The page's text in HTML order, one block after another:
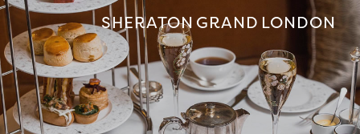
SHERATON GRAND LONDON